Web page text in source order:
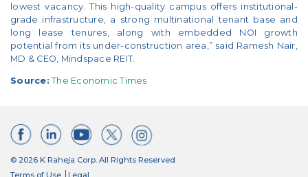
lowest vacancy. This high-quality campus offers institutional-
grade infrastructure, a strong multinational tenant base and
long lease tenures, along with embedded NOI growth
potential from its under-construction area,” said Ramesh Nair,
MD & CEO, Mindspace REIT.
Source: The Economic Times
© 2026 K Raheja Corp. All Rights Reserved
Terms of Use
Legal